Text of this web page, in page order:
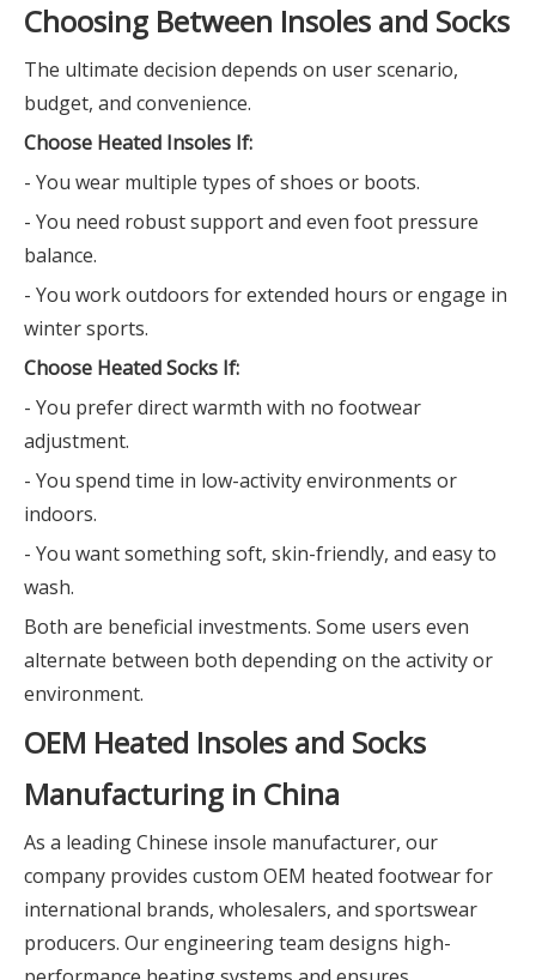
Choosing Between Insoles and Socks
The ultimate decision depends on user scenario,
budget, and convenience.
Choose Heated Insoles If:
- You wear multiple types of shoes or boots.
- You need robust support and even foot pressure
balance.
- You work outdoors for extended hours or engage in
winter sports.
Choose Heated Socks If:
- You prefer direct warmth with no footwear
adjustment.
- You spend time in low-activity environments or
indoors.
- You want something soft, skin-friendly, and easy to
wash.
Both are beneficial investments. Some users even
alternate between both depending on the activity or
environment.
OEM Heated Insoles and Socks
Manufacturing in China
As a leading Chinese insole manufacturer, our
company provides custom OEM heated footwear for
international brands, wholesalers, and sportswear
producers. Our engineering team designs high-